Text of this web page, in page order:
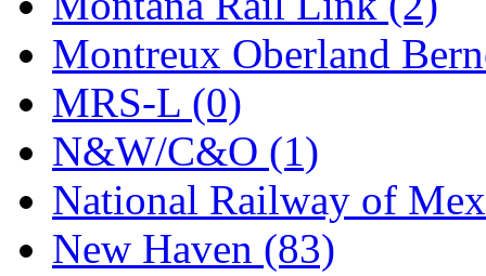
STLCC (0)
Sugiyama (1)
Sun Jin (0)
Sung Jin (10)
T.R. MICROCASTING
TAE HWA (5)
Montreux Oberland
MRS-L (0)
N&W/C&O (1)
National Railway of
New Haven (83)